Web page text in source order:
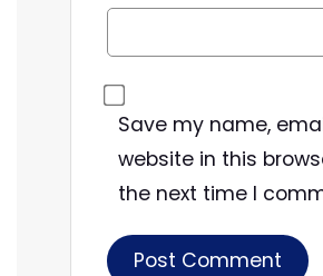
Save my name,
website in this
the next time I